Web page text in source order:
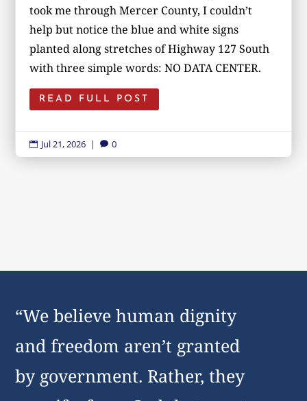
took me through Mercer County, I couldn’t
help but notice the blue and white signs
planted along stretches of Highway 127 South
with three simple words: NO DATA CENTER.
READ FULL POST
 Jul 21, 2026 |  0
“We believe human dignity
and freedom aren’t granted
by government. Rather, they